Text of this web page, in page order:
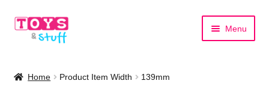
Skip
Skip
Menu
Home Product Item Width 139mm